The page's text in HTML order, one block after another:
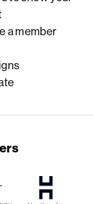
a member